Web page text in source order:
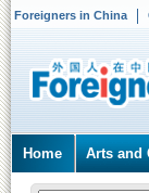
Foreigners in China
Home Arts and